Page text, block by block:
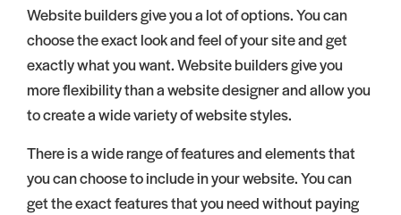
Website builders give you a lot of options. You can
choose the exact look and feel of your site and get
exactly what you want. Website builders give you
more flexibility than a website designer and allow you
to create a wide variety of website styles.
There is a wide range of features and elements that
you can choose to include in your website. You can
get the exact features that you need without paying